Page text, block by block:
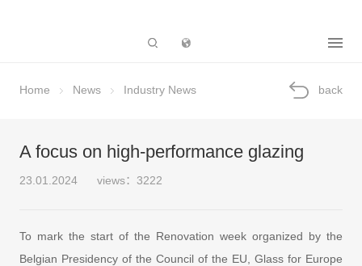
Home News Industry News back
A focus on high-performance glazing
23.01.2024 views：3222
To mark the start of the Renovation week organized by the
Belgian Presidency of the Council of the EU, Glass for Europe